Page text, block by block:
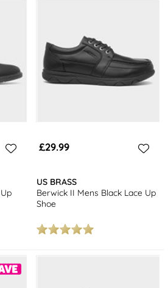
£29.99
US BRASS
Berwick II Mens Black Lace Up
Shoe